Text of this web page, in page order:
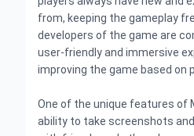
from, keeping the gameplay
developers of the game are
user-friendly and immersive
improving the game based on
One of the unique features of
ability to take screenshots